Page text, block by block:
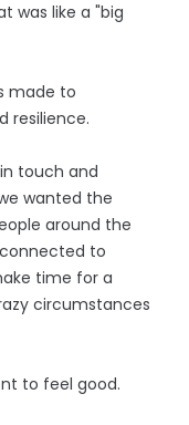
was like a "big
made to
resilience.
touch and
wanted the
around the
to
time for a
circumstances
to feel good.